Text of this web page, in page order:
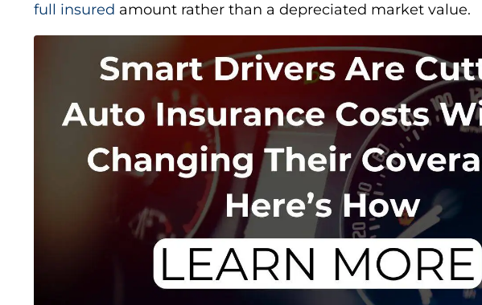
full insured amount rather than a depreciated market value.